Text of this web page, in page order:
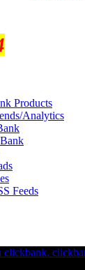
Products
Analytics
Feeds